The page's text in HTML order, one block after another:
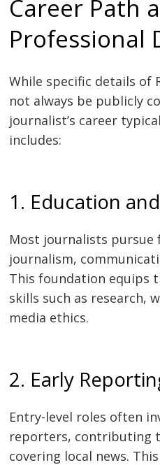
Career Path
Professional
While specific details of
not always be publicly
journalist’s career
includes:
1. Education
Most journalists pursue
journalism,
This foundation equips
skills such as research,
media ethics.
2. Early
Entry-level roles often
reporters, contributing
covering local news.